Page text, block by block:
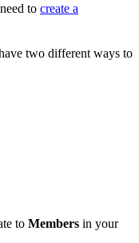
to create a
two different ways to
to Members in your